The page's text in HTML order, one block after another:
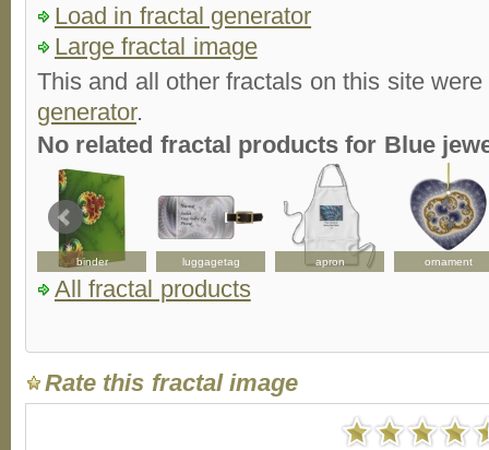
Load in fractal generator
Large fractal image
This and all other fractals on this site
generator.
No related fractal products for Blue
binder luggagetag apron ornament
All fractal products
Rate this fractal image